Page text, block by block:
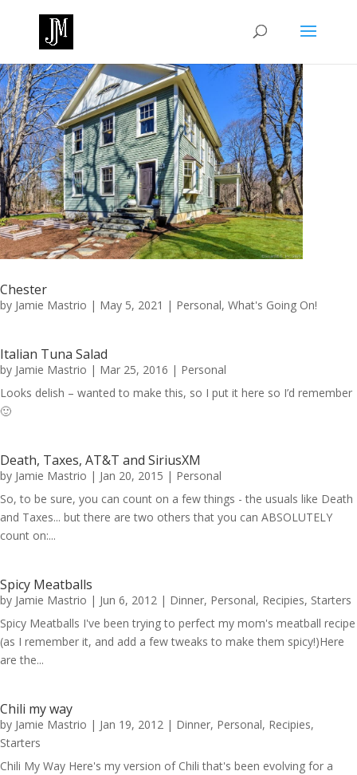
Chester
by Jamie Mastrio | May 5, 2021 | Personal, What's Going On!
Italian Tuna Salad
by Jamie Mastrio | Mar 25, 2016 | Personal
Looks delish – wanted to make this, so I put it here so I’d remember
🙂
Death, Taxes, AT&T and SiriusXM
by Jamie Mastrio | Jan 20, 2015 | Personal
So, to be sure, you can count on a few things - the usuals like Death
and Taxes... but there are two others that you can ABSOLUTELY
count on:...
Spicy Meatballs
by Jamie Mastrio | Jun 6, 2012 | Dinner, Personal, Recipies, Starters
Spicy Meatballs I've been trying to perfect my mom's meatball recipe
(as I remember it, and add a few tweaks to make them spicy!)Here
are the...
Chili my way
by Jamie Mastrio | Jan 19, 2012 | Dinner, Personal, Recipies,
Starters
Chili My Way Here's my version of Chili that's been evolving for a